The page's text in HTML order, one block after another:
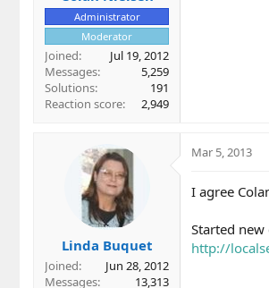
Administrator
Moderator
Joined
Jul 19, 2012
Messages
5,259
Solutions
191
Reaction score
2,949
Linda Buquet
Joined
Jun 28, 2012
Messages
13,313
Mar 5, 2013
I agree
Started
http://